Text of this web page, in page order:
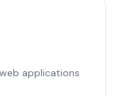
applications